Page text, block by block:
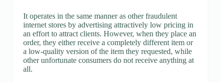
It operates in the same manner as other fraudulent
internet stores by advertising attractively low pricing in
an effort to attract clients. However, when they place an
order, they either receive a completely different item or
a low-quality version of the item they requested, while
other unfortunate consumers do not receive anything at
all.